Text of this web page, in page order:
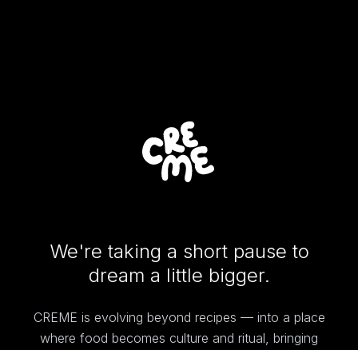
We're taking a short pause to
dream a little bigger.
CREME is evolving beyond recipes — into a place
where food becomes culture and ritual, bringing